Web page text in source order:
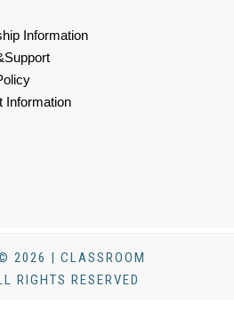
Information
Information
2026 | CLASSROOM
RIGHTS RESERVED